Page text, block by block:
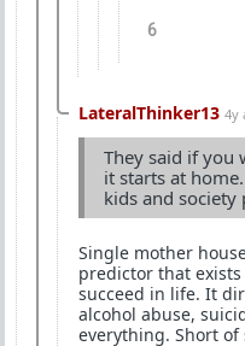
6
LateralThinker13 4y
They said if you
it starts at
kids and society
Single mother
predictor that
succeed in life. It
alcohol abuse,
everything. Short